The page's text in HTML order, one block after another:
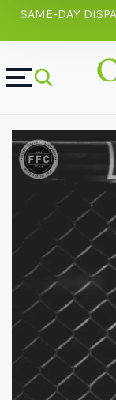
SAME-DAY